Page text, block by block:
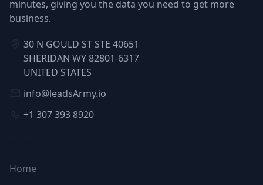
minutes, giving you the data you need to get more
business.
30 N GOULD ST STE 40651
SHERIDAN WY 82801-6317
UNITED STATES
info@leadsArmy.io
+1 307 393 8920
Home